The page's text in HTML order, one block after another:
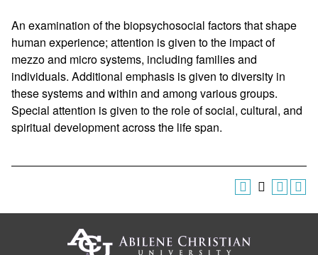
An examination of the biopsychosocial factors that shape
human experience; attention is given to the impact of
mezzo and micro systems, including families and
individuals. Additional emphasis is given to diversity in
these systems and within and among various groups.
Special attention is given to the role of social, cultural, and
spiritual development across the life span.